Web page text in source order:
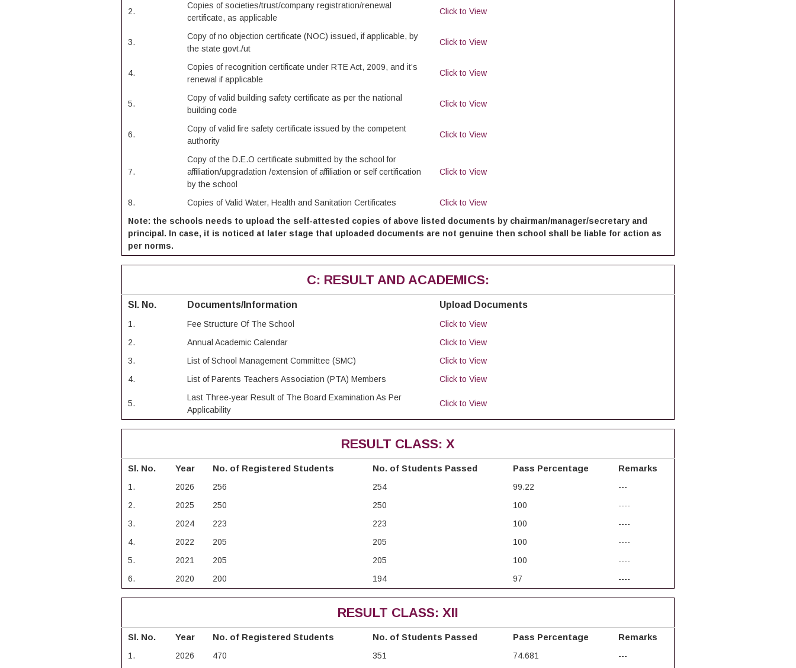
2.
Copies of societies/trust/company registration/renewal
certificate, as applicable
Click to View
3.
Copy of no objection certificate (NOC) issued, if applicable, by
the state govt./ut
Click to View
4.
Copies of recognition certificate under RTE Act, 2009, and it’s
renewal if applicable
Click to View
5.
Copy of valid building safety certificate as per the national
building code
Click to View
6.
Copy of valid fire safety certificate issued by the competent
authority
Click to View
7.
Copy of the D.E.O certificate submitted by the school for
affiliation/upgradation /extension of affiliation or self certification
by the school
Click to View
8. Copies of Valid Water, Health and Sanitation Certificates
Click to View
Note: the schools needs to upload the self-attested copies of above listed documents by chairman/manager/secretary and
principal. In case, it is noticed at later stage that uploaded documents are not genuine then school shall be liable for action as
per norms.
C: RESULT AND ACADEMICS:
Sl. No. Documents/Information Upload Documents
1. Fee Structure Of The School
Click to View
2.
Annual Academic Calendar
Click to View
3.
List of School Management Committee (SMC)
Click to View
4.
List of Parents Teachers Association (PTA) Members Click to View
5.
Last Three-year Result of The Board Examination As Per
Applicability
Click to View
RESULT CLASS: X
Sl. No. Year No. of Registered Students No. of Students Passed Pass Percentage Remarks
1. 2026 256 254 99.22
---
2.
2025 250 250 100
----
3.
2024 223 223 100
----
4.
2022 205 205 100
----
5.
2021 205 205 100
----
6.
2020 200 194 97 ----
RESULT CLASS: XII
Sl. No. Year No. of Registered Students No. of Students Passed Pass Percentage Remarks
1. 2026 470 351 74.681
---